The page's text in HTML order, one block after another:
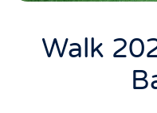
Walk